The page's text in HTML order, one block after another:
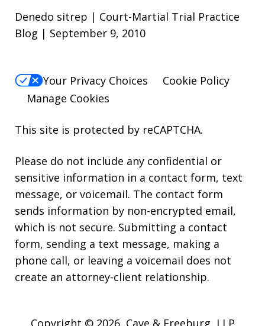
Denedo sitrep | Court-Martial Trial Practice
Blog | September 9, 2010
Your Privacy Choices
Cookie Policy
Manage Cookies
This site is protected by reCAPTCHA.
Please do not include any confidential or
sensitive information in a contact form, text
message, or voicemail. The contact form
sends information by non-encrypted email,
which is not secure. Submitting a contact
form, sending a text message, making a
phone call, or leaving a voicemail does not
create an attorney-client relationship.
Copyright © 2026, Cave & Freeburg, LLP